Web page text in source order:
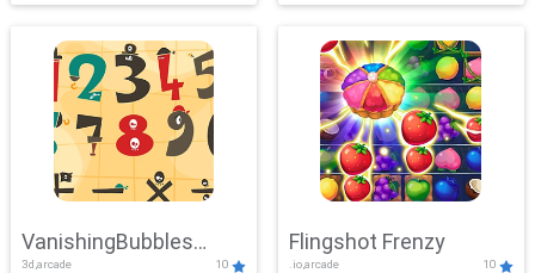
VanishingBubbles
3d,arcade 10
Flingshot Frenzy
.io,arcade 10